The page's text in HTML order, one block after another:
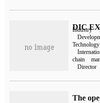
Industry
Technology
chain
Director